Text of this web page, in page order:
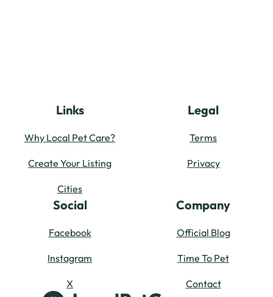
Links
Why Local Pet Care?
Create Your Listing
Cities
Legal
Terms
Privacy
Social
Facebook
Instagram
X
Company
Official Blog
Time To Pet
Contact